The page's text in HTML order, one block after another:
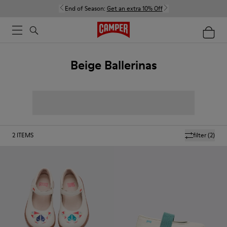
End of Season: Get an extra 10% Off
Beige Ballerinas
filter(2)
2 ITEMS